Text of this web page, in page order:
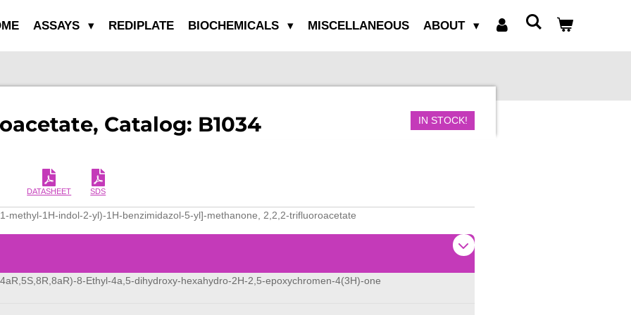
ASSAYS REDIPLATE BIOCHEMICALS MISCELLANEOUS ABOUT
Catalog: B1034 IN STOCK!
DATASHEET SDS
methyl-1H-indol-2-yl)-1H-benzimidazol-5-yl]-methanone, 2,2,2-trifluoroacetate
8-Ethyl-4a,5-dihydroxy-hexahydro-2H-2,5-epoxychromen-4(3H)-one